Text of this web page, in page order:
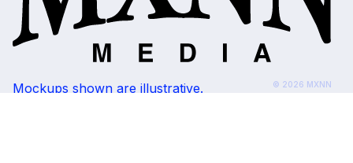
Mockups shown are illustrative.
© 2026 MXNN